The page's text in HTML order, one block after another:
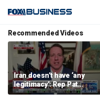
Recommended Videos
Iran doesn’t have ‘any
legitimacy’: Rep Pat
Fallon